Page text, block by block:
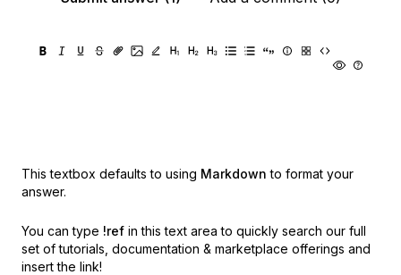
This textbox defaults to using Markdown to format your
answer.
You can type !ref in this text area to quickly search our full
set of tutorials, documentation & marketplace offerings and
insert the link!